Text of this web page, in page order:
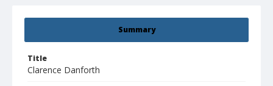
Summary
Title
Clarence Danforth